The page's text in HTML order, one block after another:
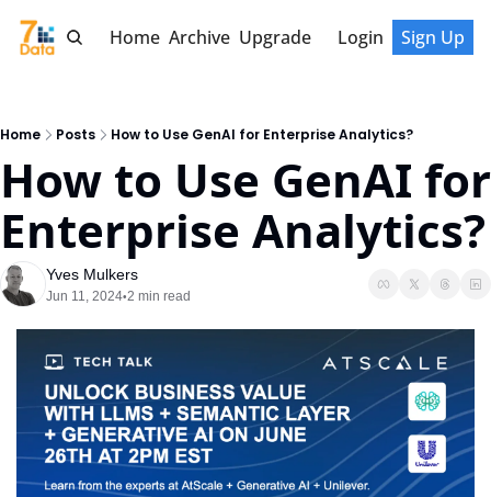
Home Archive Upgrade Login Sign Up
Home Posts How to Use GenAI for Enterprise Analytics?
How to Use GenAI for
Enterprise Analytics?
Yves Mulkers
Jun 11, 2024•2 min read